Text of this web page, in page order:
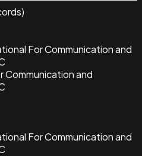
For Communication and
Communication and
For Communication and